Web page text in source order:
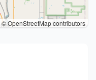
© OpenStreetMap contributors